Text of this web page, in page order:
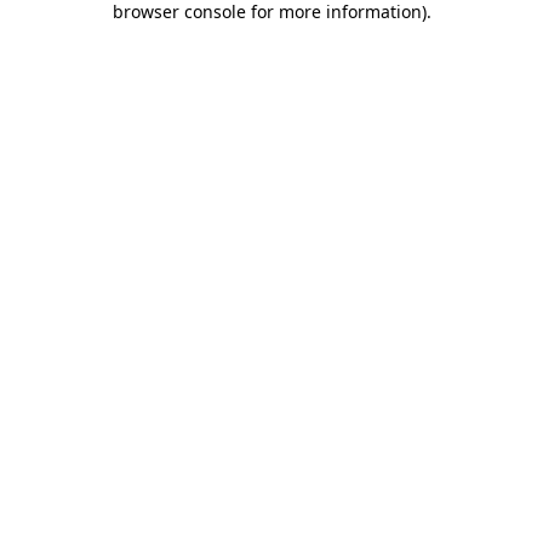
browser console for more information).